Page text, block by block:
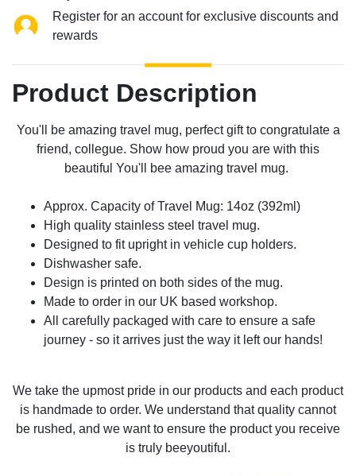
Register for an account for exclusive discounts and
rewards
Product Description
You'll be amazing travel mug, perfect gift to congratulate a
friend, collegue. Show how proud you are with this
beautiful You'll bee amazing travel mug.
Approx. Capacity of Travel Mug: 14oz (392ml)
High quality stainless steel travel mug.
Designed to fit upright in vehicle cup holders.
Dishwasher safe.
Design is printed on both sides of the mug.
Made to order in our UK based workshop.
All carefully packaged with care to ensure a safe
journey - so it arrives just the way it left our hands!
We take the upmost pride in our products and each product
is handmade to order. We understand that quality cannot
be rushed, and we want to ensure the product you receive
is truly beeyoutiful.